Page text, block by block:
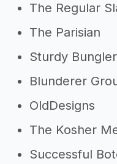
The Regular
The Parisian
Sturdy
Blunderer
OldDesigns
The Kosher
Successful